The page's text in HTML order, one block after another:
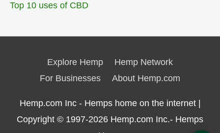
Top 10 uses of CBD
Explore Hemp
Hemp Network
For Businesses
About Hemp.com
Hemp.com Inc - Hemps home on the internet |
Copyright © 1997-2026 Hemp.com Inc.- Hemps